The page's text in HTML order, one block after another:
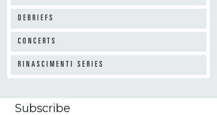
DEBRIEFS
CONCERTS
RINASCIMENTI SERIES
Subscribe